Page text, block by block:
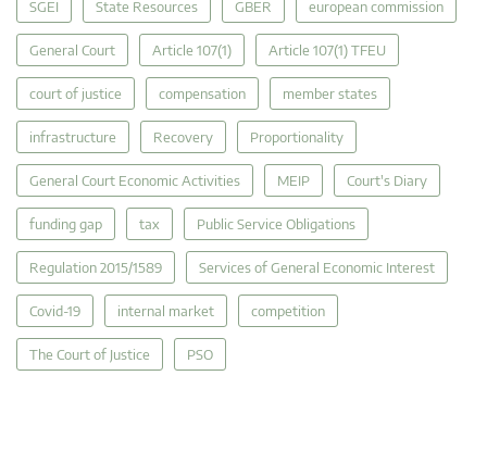
SGEI State Resources GBER european commission
General Court Article 107(1) Article 107(1) TFEU
court of justice compensation member states
infrastructure Recovery Proportionality
General Court Economic Activities MEIP Court's Diary
funding gap tax Public Service Obligations
Regulation 2015/1589 Services of General Economic Interest
Covid-19 internal market competition
The Court of Justice PSO